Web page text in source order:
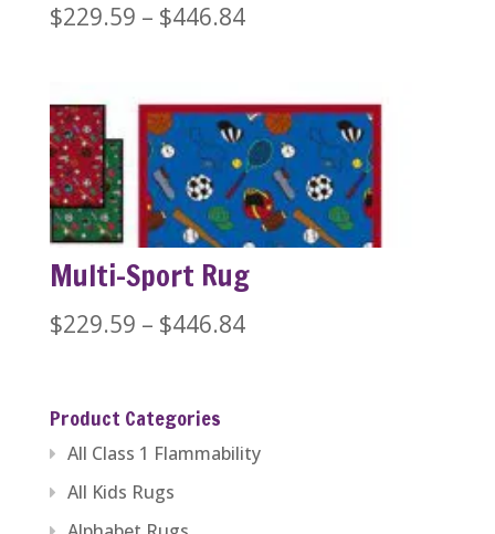
$229.59 – $446.84Price
through
$446.84
Multi-Sport Rug
$229.59 – $446.84Price
Product Categories
All Class 1 Flammability
All Kids Rugs